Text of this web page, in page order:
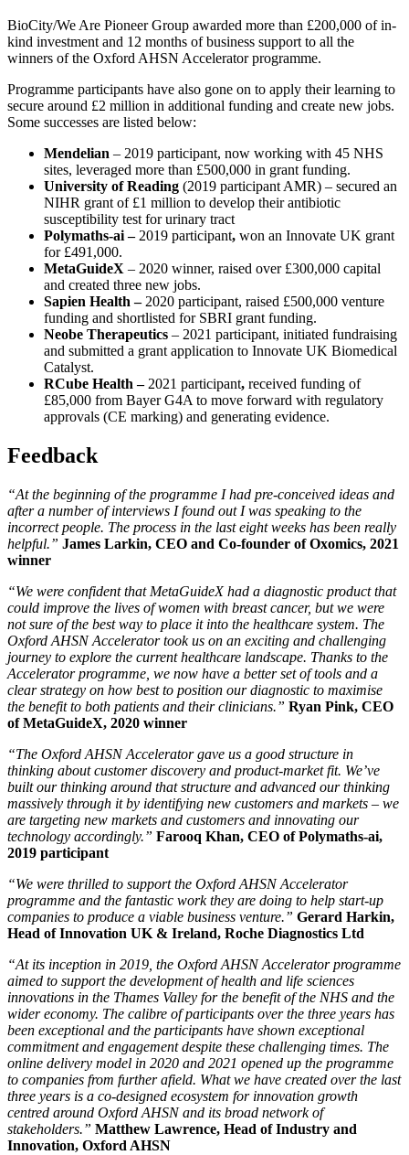
BioCity/We Are Pioneer Group awarded more than £200,000 of in-
kind investment and 12 months of business support to all the
winners of the Oxford AHSN Accelerator programme.
Programme participants have also gone on to apply their learning to
secure around £2 million in additional funding and create new jobs.
Some successes are listed below:
Mendelian – 2019 participant, now working with 45 NHS
sites, leveraged more than £500,000 in grant funding.
University of Reading (2019 participant AMR) – secured an
NIHR grant of £1 million to develop their antibiotic
susceptibility test for urinary tract
Polymaths-ai – 2019 participant, won an Innovate UK grant
for £491,000.
MetaGuideX – 2020 winner, raised over £300,000 capital
and created three new jobs.
Sapien Health – 2020 participant, raised £500,000 venture
funding and shortlisted for SBRI grant funding.
Neobe Therapeutics – 2021 participant, initiated fundraising
and submitted a grant application to Innovate UK Biomedical
Catalyst.
RCube Health – 2021 participant, received funding of
£85,000 from Bayer G4A to move forward with regulatory
approvals (CE marking) and generating evidence.
Feedback
“At the beginning of the programme I had pre-conceived ideas and
after a number of interviews I found out I was speaking to the
incorrect people. The process in the last eight weeks has been really
helpful.” James Larkin, CEO and Co-founder of Oxomics, 2021
winner
“We were confident that MetaGuideX had a diagnostic product that
could improve the lives of women with breast cancer, but we were
not sure of the best way to place it into the healthcare system. The
Oxford AHSN Accelerator took us on an exciting and challenging
journey to explore the current healthcare landscape. Thanks to the
Accelerator programme, we now have a better set of tools and a
clear strategy on how best to position our diagnostic to maximise
the benefit to both patients and their clinicians.” Ryan Pink, CEO
of MetaGuideX, 2020 winner
“The Oxford AHSN Accelerator gave us a good structure in
thinking about customer discovery and product-market fit. We’ve
built our thinking around that structure and advanced our thinking
massively through it by identifying new customers and markets – we
are targeting new markets and customers and innovating our
technology accordingly.” Farooq Khan, CEO of Polymaths-ai,
2019 participant
“We were thrilled to support the Oxford AHSN Accelerator
programme and the fantastic work they are doing to help start-up
companies to produce a viable business venture.” Gerard Harkin,
Head of Innovation UK & Ireland, Roche Diagnostics Ltd
“At its inception in 2019, the Oxford AHSN Accelerator programme
aimed to support the development of health and life sciences
innovations in the Thames Valley for the benefit of the NHS and the
wider economy. The calibre of participants over the three years has
been exceptional and the participants have shown exceptional
commitment and engagement despite these challenging times. The
online delivery model in 2020 and 2021 opened up the programme
to companies from further afield. What we have created over the last
three years is a co-designed ecosystem for innovation growth
centred around Oxford AHSN and its broad network of
stakeholders.” Matthew Lawrence, Head of Industry and
Innovation, Oxford AHSN